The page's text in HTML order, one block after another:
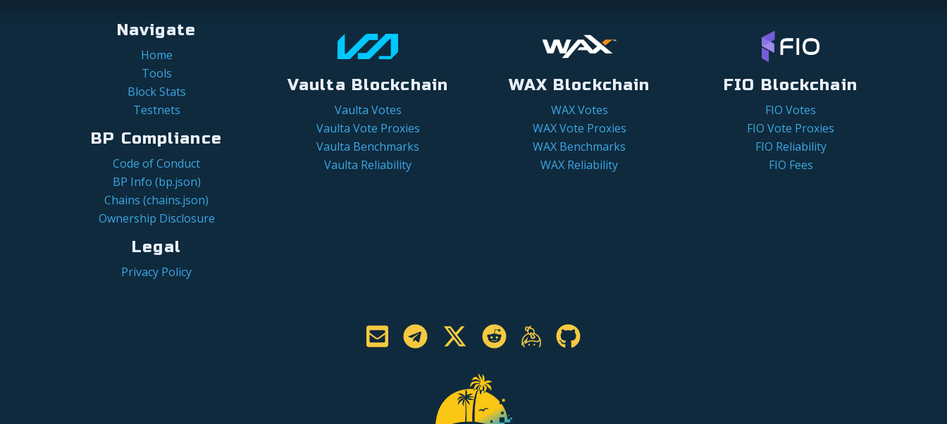
Navigate
Home
Tools
Block Stats
Testnets
BP Compliance
Code of Conduct
BP Info (bp.json)
Chains (chains.json)
Ownership Disclosure
Legal
Privacy Policy
Vaulta Blockchain
Vaulta Votes
Vaulta Vote Proxies
Vaulta Benchmarks
Vaulta Reliability
WAX Blockchain
WAX Votes
WAX Vote Proxies
WAX Benchmarks
WAX Reliability
FIO Blockchain
FIO Votes
FIO Vote Proxies
FIO Reliability
FIO Fees